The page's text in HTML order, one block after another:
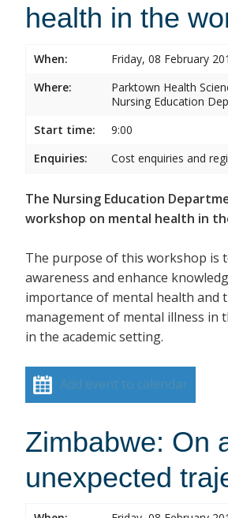
health in the
When:
Friday, 08 February
Where:
Parktown Health
Nursing Education
Start time:
9:00
Enquiries:
Cost enquiries and
The Nursing Education
workshop on mental health in
The purpose of this workshop is
awareness and enhance
importance of mental health and
management of mental illness in
in the academic setting.
Add event to calendar
Zimbabwe: On
unexpected